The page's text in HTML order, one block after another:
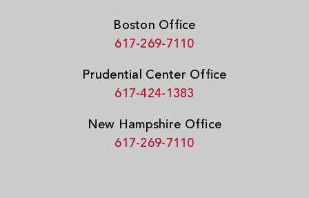
Boston Office
617-269-7110
Prudential Center Office
617-424-1383
New Hampshire Office
617-269-7110